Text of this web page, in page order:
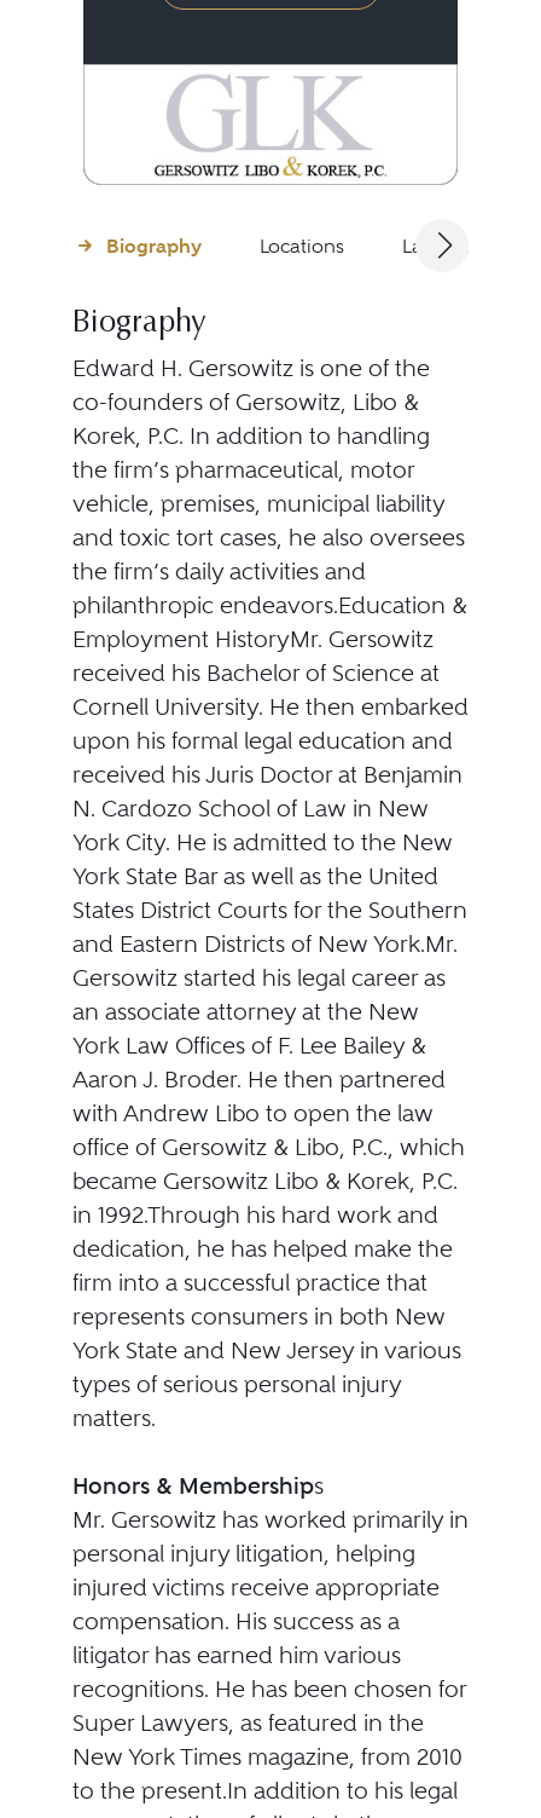
Biography Locations Languages
Biography
Edward H. Gersowitz is one of the
co-founders of Gersowitz, Libo &
Korek, P.C. In addition to handling
the firm’s pharmaceutical, motor
vehicle, premises, municipal liability
and toxic tort cases, he also oversees
the firm’s daily activities and
philanthropic endeavors.Education &
Employment HistoryMr. Gersowitz
received his Bachelor of Science at
Cornell University. He then embarked
upon his formal legal education and
received his Juris Doctor at Benjamin
N. Cardozo School of Law in New
York City. He is admitted to the New
York State Bar as well as the United
States District Courts for the Southern
and Eastern Districts of New York.Mr.
Gersowitz started his legal career as
an associate attorney at the New
York Law Offices of F. Lee Bailey &
Aaron J. Broder. He then partnered
with Andrew Libo to open the law
office of Gersowitz & Libo, P.C., which
became Gersowitz Libo & Korek, P.C.
in 1992.Through his hard work and
dedication, he has helped make the
firm into a successful practice that
represents consumers in both New
York State and New Jersey in various
types of serious personal injury
matters.
Honors & Memberships
Mr. Gersowitz has worked primarily in
personal injury litigation, helping
injured victims receive appropriate
compensation. His success as a
litigator has earned him various
recognitions. He has been chosen for
Super Lawyers, as featured in the
New York Times magazine, from 2010
to the present.In addition to his legal